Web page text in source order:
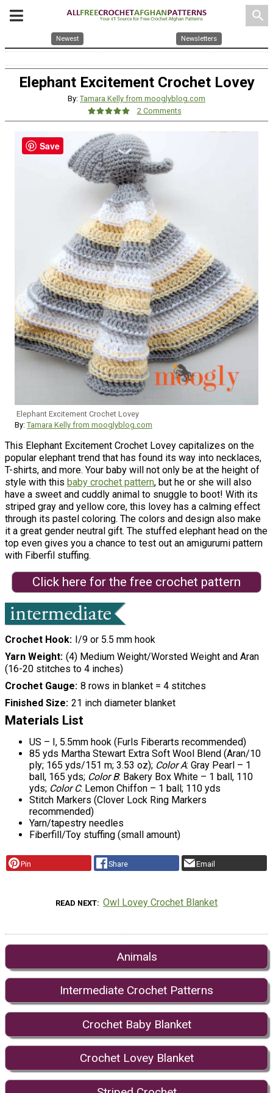
search
Newest Newsletters
Elephant Excitement Crochet Lovey
By: Tamara Kelly from mooglyblog.com
2 Comments
Elephant Excitement Crochet Lovey
By: Tamara Kelly from mooglyblog.com
This Elephant Excitement Crochet Lovey capitalizes on the
popular elephant trend that has found its way into necklaces,
T-shirts, and more. Your baby will not only be at the height of
style with this baby crochet pattern, but he or she will also
have a sweet and cuddly animal to snuggle to boot! With its
striped gray and yellow core, this lovey has a calming effect
through its pastel coloring. The colors and design also make
it a great gender neutral gift. The stuffed elephant head on the
top even gives you a chance to test out an amigurumi pattern
with Fiberfil stuffing.
Click here for the free crochet pattern
Crochet Hook
I/9 or 5.5 mm hook
Yarn Weight (4) Medium Weight/Worsted Weight and Aran
(16-20 stitches to 4 inches)
Crochet Gauge 8 rows in blanket = 4 stitches
Finished Size 21 inch diameter blanket
Materials List
US – I, 5.5mm hook (Furls Fiberarts recommended)
85 yds Martha Stewart Extra Soft Wool Blend (Aran/10
ply; 165 yds/151 m; 3.53 oz); Color A: Gray Pearl – 1
ball, 165 yds; Color B: Bakery Box White – 1 ball, 110
yds; Color C: Lemon Chiffon – 1 ball; 110 yds
Stitch Markers (Clover Lock Ring Markers
recommended)
Yarn/tapestry needles
Fiberfill/Toy stuffing (small amount)
Pin Share Email
READ NEXT Owl Lovey Crochet Blanket
Animals
Intermediate Crochet Patterns
Crochet Baby Blanket
Crochet Lovey Blanket
Save